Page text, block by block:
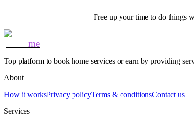
Free up your time to do things
me
Top platform to book home services or earn by providing
About
How it worksPrivacy policyTerms & conditionsContact us
Services